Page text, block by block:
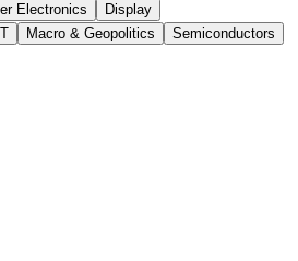
Electronics
Display
Macro & Geopolitics
Semiconductors